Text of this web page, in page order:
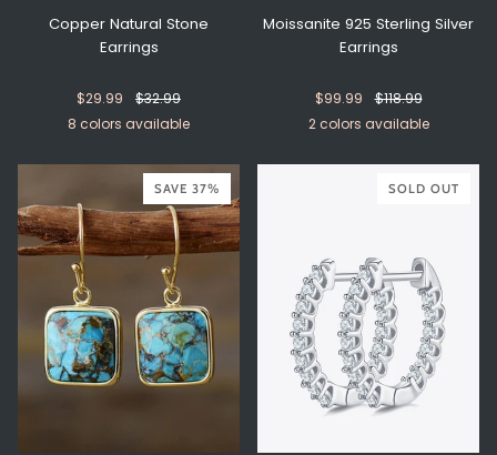
Copper Natural Stone
Earrings
$29.99
$32.99
8 colors available
Yellow/Gold
Yellow/Silver
Navy/Gold
Navy/Silver
Purple/Gold
Purple/Silver
Green/Gold
Green/Silver
Moissanite 925 Sterling Silver
Earrings
$99.99
$118.99
2 colors available
GoldSilver
SAVE 37% SOLD OUT